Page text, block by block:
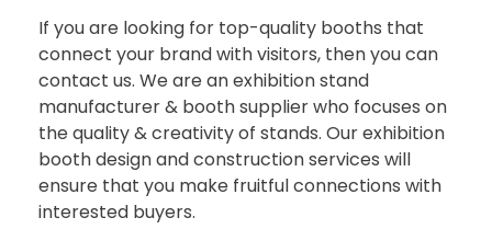
If you are looking for top-quality booths that
connect your brand with visitors, then you can
contact us. We are an exhibition stand
manufacturer & booth supplier who focuses on
the quality & creativity of stands. Our exhibition
booth design and construction services will
ensure that you make fruitful connections with
interested buyers.